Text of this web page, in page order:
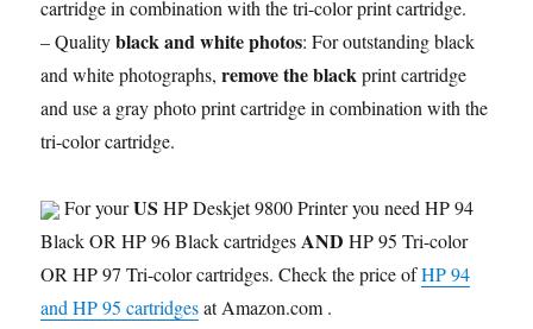
cartridge in combination with the tri-color print cartridge.
– Qualityblack and white photos: For outstanding black
and white photographs,remove the blackprint cartridge
and use a gray photo print cartridge in combination with the
tri-color cartridge.
For yourUS HP Deskjet 9800 Printer you need HP 94
Black OR HP 96 Black cartridges AND HP 95 Tri-color
OR HP 97 Tri-color cartridges. Check the price ofHP 94
and HP 95 cartridgesat Amazon.com .